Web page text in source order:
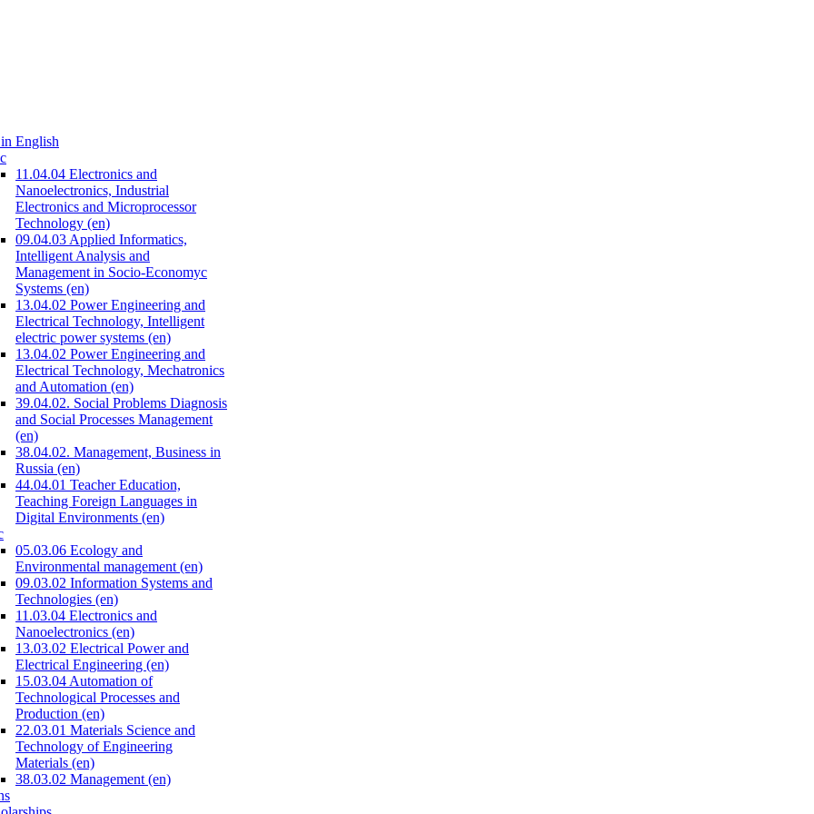
English
11.04.04 Electronics and
Nanoelectronics, Industrial
Electronics and Microprocessor
Technology (en)
09.04.03 Applied Informatics,
Intelligent Analysis and
Management in Socio-Economyc
Systems (en)
13.04.02 Power Engineering and
Electrical Technology, Intelligent
electric power systems (en)
13.04.02 Power Engineering and
Electrical Technology, Mechatronics
and Automation (en)
39.04.02. Social Problems Diagnosis
and Social Processes Management
(en)
38.04.02. Management, Business in
Russia (en)
44.04.01 Teacher Education,
Teaching Foreign Languages in
Digital Environments (en)
05.03.06 Ecology and
Environmental management (en)
09.03.02 Information Systems and
Technologies (en)
11.03.04 Electronics and
Nanoelectronics (en)
13.03.02 Electrical Power and
Electrical Engineering (en)
15.03.04 Automation of
Technological Processes and
Production (en)
22.03.01 Materials Science and
Technology of Engineering
Materials (en)
38.03.02 Management (en)